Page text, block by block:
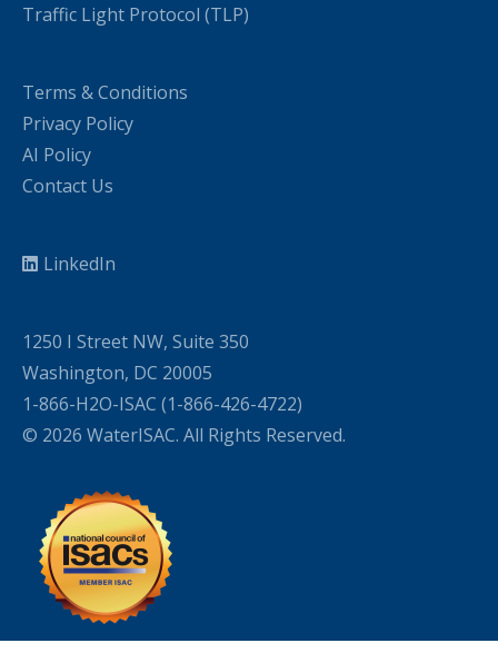
Traffic Light Protocol (TLP)
Terms & Conditions
Privacy Policy
AI Policy
Contact Us
LinkedIn
1250 I Street NW, Suite 350
Washington, DC 20005
1-866-H2O-ISAC (1-866-426-4722)
© 2026 WaterISAC. All Rights Reserved.